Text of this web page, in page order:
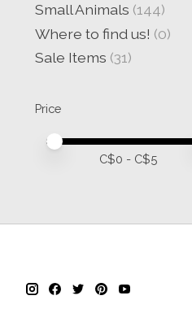
Small Animals (144)
Where to find us! (0)
Sale Items (31)
Price
Price minimum value
Price maximum value
C$0 - C$5